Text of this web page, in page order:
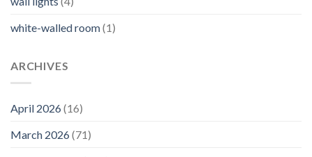
white-walled room(1)
ARCHIVES
April 2026(16)
March 2026(71)